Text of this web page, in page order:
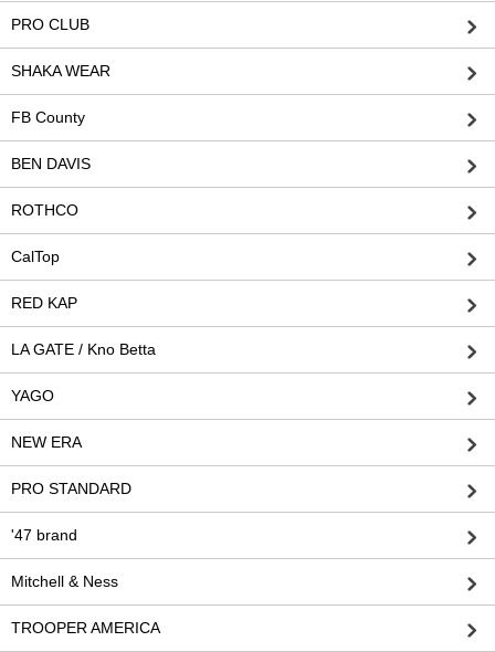
PRO CLUB
SHAKA WEAR
FB County
BEN DAVIS
ROTHCO
CalTop
RED KAP
LA GATE / Kno Betta
YAGO
NEW ERA
PRO STANDARD
'47 brand
Mitchell & Ness
TROOPER AMERICA